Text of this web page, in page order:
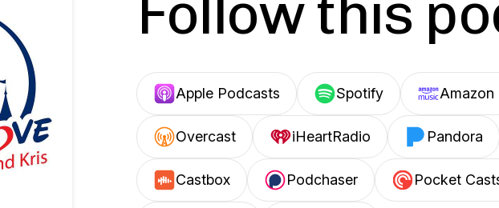
Apple Podcasts Spotify Amazon
Overcast iHeartRadio Pandora
Castbox Podchaser Pocket